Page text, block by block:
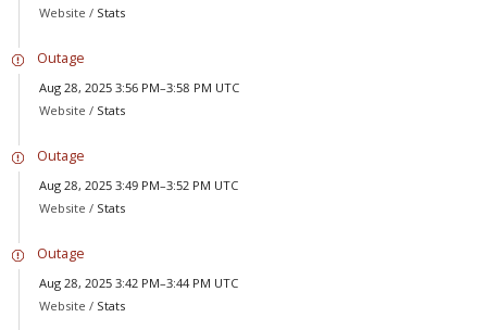
Website / Stats
Outage
Aug 28, 2025 3:56 PM–3:58 PM UTC
Website / Stats
Outage
Aug 28, 2025 3:49 PM–3:52 PM UTC
Website / Stats
Outage
Aug 28, 2025 3:42 PM–3:44 PM UTC
Website / Stats